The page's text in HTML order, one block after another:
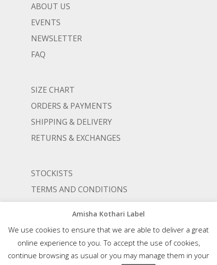
ABOUT US
EVENTS
NEWSLETTER
FAQ
SIZE CHART
ORDERS & PAYMENTS
SHIPPING & DELIVERY
RETURNS & EXCHANGES
STOCKISTS
TERMS AND CONDITIONS
PRIVACY POLICY
© AMISHA KOTHARI | ALL RIGHTS RESERVED |
AN ALIGNED LIFESTYLE VENTURE
Amisha Kothari Label
We use cookies to ensure that we are able to deliver a great
online experience to you. To accept the use of cookies,
continue browsing as usual or you may manage them in your